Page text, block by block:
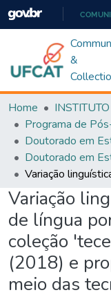
&
Home
Variação
de língua
coleção
(2018) e
meio das